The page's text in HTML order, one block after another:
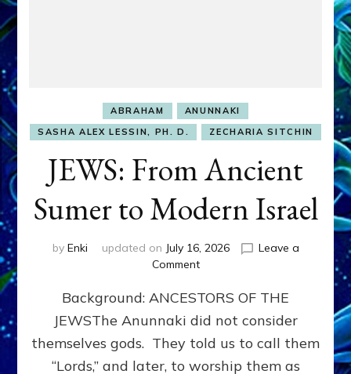
ABRAHAM
ANUNNAKI
SASHA ALEX LESSIN, PH. D.
ZECHARIA SITCHIN
JEWS: From Ancient
Sumer to Modern Israel
by Enki updated on July 16, 2026
Leave a
Commenton
From
Ancient
Sumer
to
Modern
Background: ANCESTORS OF THE
JEWSThe Anunnaki did not consider
themselves gods. They told us to call them
“Lords,” and later, to worship them as